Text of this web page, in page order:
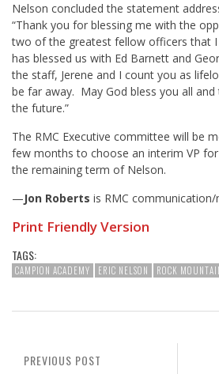
Nelson concluded the statement
“Thank you for blessing me with the
two of the greatest fellow officers that
has blessed us with Ed Barnett and
the staff, Jerene and I count you as
be far away. May God bless you all
the future.”
The RMC Executive committee will be
few months to choose an interim VP
the remaining term of Nelson.
—Jon Roberts is RMC
Print Friendly Version
TAGS:
CAMPION ACADEMY ERIC NELSON ROCK
PREVIOUS POST